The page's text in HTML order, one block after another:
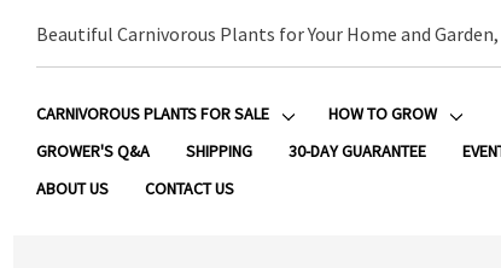
Beautiful Carnivorous Plants for Your Home and Garden,
CARNIVOROUS PLANTS FOR SALE
HOW TO GROW
GROWER'S Q&A
SHIPPING 30-DAY GUARANTEE
ABOUT US
CONTACT US